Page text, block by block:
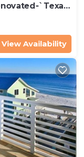
`Texas
View Availability